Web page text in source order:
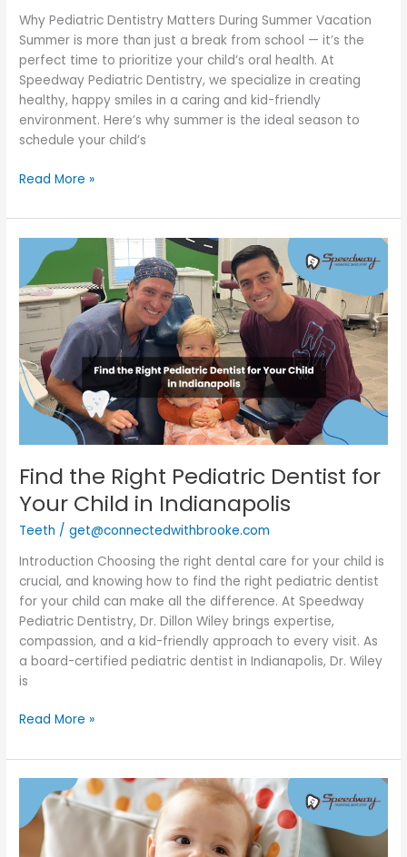
Why Pediatric Dentistry Matters During Summer Vacation
Summer is more than just a break from school — it’s the
perfect time to prioritize your child’s oral health. At
Speedway Pediatric Dentistry, we specialize in creating
healthy, happy smiles in a caring and kid-friendly
environment. Here’s why summer is the ideal season to
schedule your child’s
This
Summer
Read More »
Find the Right Pediatric Dentist for
Your Child in Indianapolis
Teeth /get@connectedwithbrooke.com
Introduction Choosing the right dental care for your child is
crucial, and knowing how to find the right pediatric dentist
for your child can make all the difference. At Speedway
Pediatric Dentistry, Dr. Dillon Wiley brings expertise,
compassion, and a kid-friendly approach to every visit. As
a board-certified pediatric dentist in Indianapolis, Dr. Wiley
is
the
Right
Pediatric
Dentist
for
Your
Child
in
Indianapolis
Read More »
Teething
101:
Relief,